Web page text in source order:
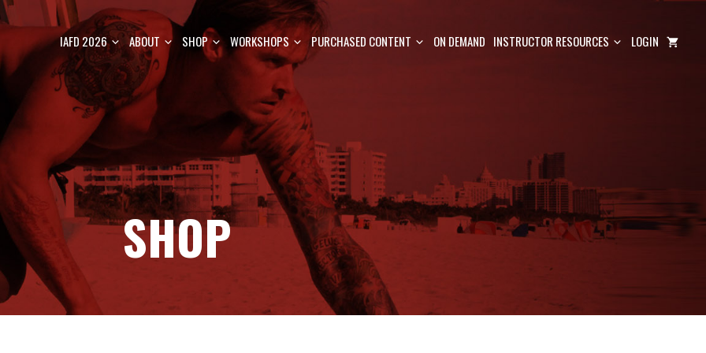
IAFD 2026 ABOUT SHOP WORKSHOPS PURCHASED CONTENT ON DEMAND INSTRUCTOR RESOURCES LOGIN
SHOP